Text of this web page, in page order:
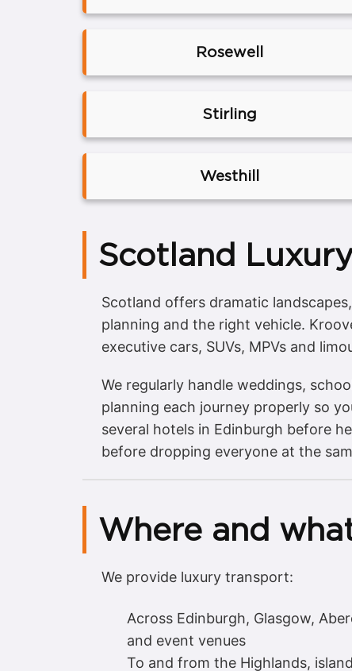
Rosewell
Stirling
Westhill
Scotland
Scotland offers dramatic
planning and the right vehicle.
executive cars, SUVs, MPVs and
We regularly handle weddings,
planning each journey properly so
several hotels in Edinburgh before
before dropping everyone at the
Where and
We provide luxury transport:
Across Edinburgh, Glasgow,
and event venues
To and from the Highlands,